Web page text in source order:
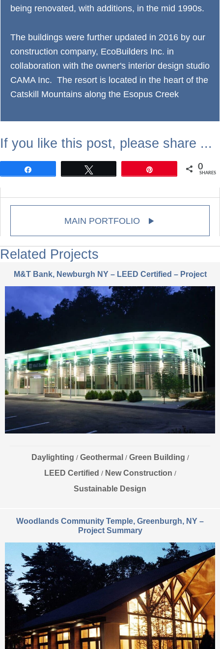
being renovated, with additions, in the mid 1990s.
The buildings were further updated in 2016 by our
construction company, EcoBuilders Inc. in
collaboration with the owner's interior design studio
CAMA Inc. The resort is located in the heart of the
Catskill Mountains along the Esopus Creek
If you like this post, please share ...
0
SHARES
MAIN PORTFOLIO
Related Projects
M&T Bank, Newburgh NY – LEED Certified – Project
Daylighting / Geothermal / Green Building /
LEED Certified / New Construction /
Sustainable Design
Woodlands Community Temple, Greenburgh, NY –
Project Summary